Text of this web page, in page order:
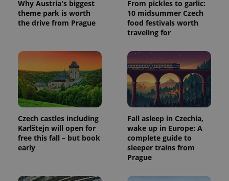
Why Austria's biggest
theme park is worth
the drive from Prague
From pickles to garlic:
10 midsummer Czech
food festivals worth
traveling for
Czech castles including
Karlštejn will open for
free this fall – but book
early
Fall asleep in Czechia,
wake up in Europe: A
complete guide to
sleeper trains from
Prague
a client
identifier. It
is included
in each
used to
calculate
visitor,
session
and
campaign
data for
the sites
reports.
_ga_LSHBD1S1X4
1 year 1
month
This cookie
is used by
Google
state.